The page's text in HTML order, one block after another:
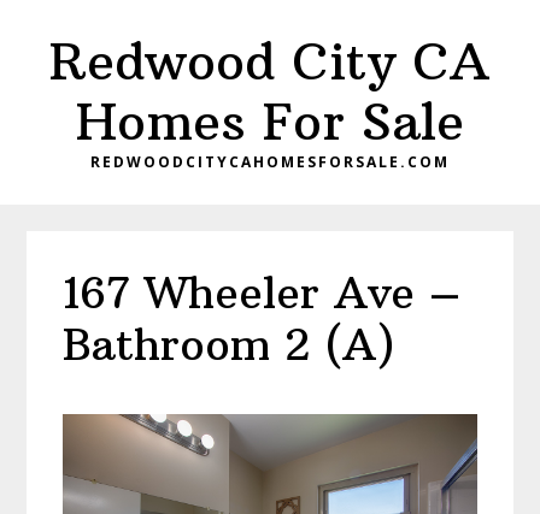
primaryRedwood City CA
Homes For Sale
REDWOODCITYCAHOMESFORSALE.COM
167 Wheeler Ave –
Bathroom 2 (A)